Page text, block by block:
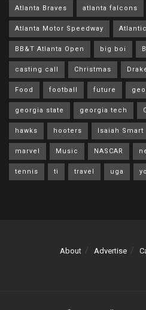
Atlanta Braves atlanta falcons
Atlanta Motor Speedway
BB&T Atlanta Open big boi
casting call Christmas
Food football future
georgia state georgia tech
hawks hooters Isaiah Smart
marvel Music NASCAR
tennis ti travel uga
About Advertise